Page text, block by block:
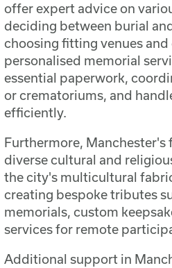
offer expert advice on
deciding between burial
choosing fitting venues and
personalised memorial
essential paperwork,
or crematoriums, and
efficiently.
Furthermore, Manchester's
diverse cultural and
the city's multicultural
creating bespoke tributes
memorials, custom
services for remote
Additional support in